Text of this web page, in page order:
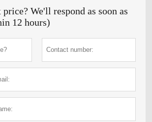
We'll respond as soon as
12 hours)